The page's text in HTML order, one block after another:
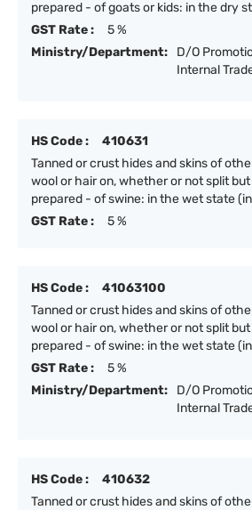
prepared - of goats or kids: in the dry
GST Rate :
5 %
Ministry/Department:
D/O
Internal
HS Code :
410631
Tanned or crust hides and skins of
wool or hair on, whether or not split
prepared - of swine: in the wet state
GST Rate :
5 %
HS Code :
41063100
Tanned or crust hides and skins of
wool or hair on, whether or not split
prepared - of swine: in the wet state
GST Rate :
5 %
Ministry/Department:
D/O
Internal
HS Code :
410632
Tanned or crust hides and skins of